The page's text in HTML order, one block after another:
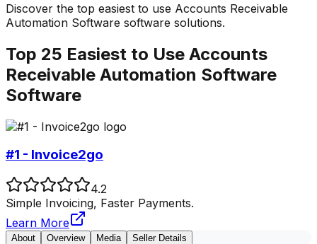
Discover the top easiest to use Accounts Receivable
Automation Software software solutions.
Top 25 Easiest to Use Accounts
Receivable Automation Software
Software
#1 - Invoice2go
4.2
Simple Invoicing, Faster Payments.
Learn More
About Overview Media Seller Details